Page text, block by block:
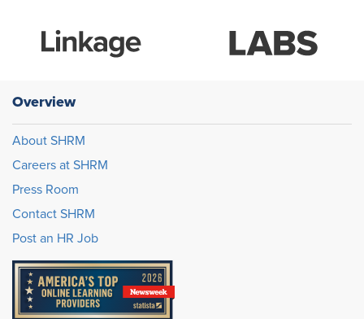
Overview
About SHRM
Careers at SHRM
Press Room
Contact SHRM
Post an HR Job